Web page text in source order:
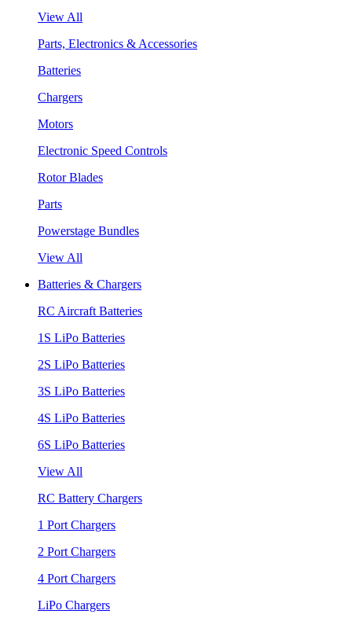
View All
Parts, Electronics & Accessories
Batteries
Chargers
Motors
Electronic Speed Controls
Rotor Blades
Parts
Powerstage Bundles
View All
Batteries & Chargers
RC Aircraft Batteries
1S LiPo Batteries
2S LiPo Batteries
3S LiPo Batteries
4S LiPo Batteries
6S LiPo Batteries
View All
RC Battery Chargers
1 Port Chargers
2 Port Chargers
4 Port Chargers
LiPo Chargers